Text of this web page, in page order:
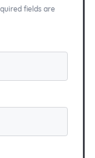
fields are